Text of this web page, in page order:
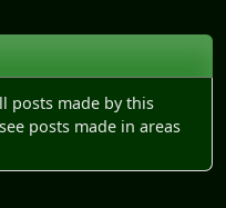
posts made by this
posts made in areas